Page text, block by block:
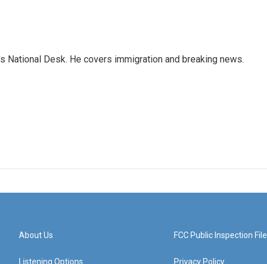
National Desk. He covers immigration and breaking news.
About Us
Listening Options
FCC Public Inspection File
Privacy Policy